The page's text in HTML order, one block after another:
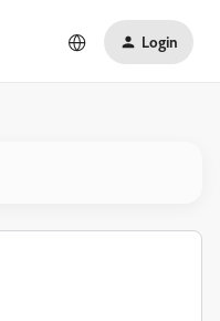
Login